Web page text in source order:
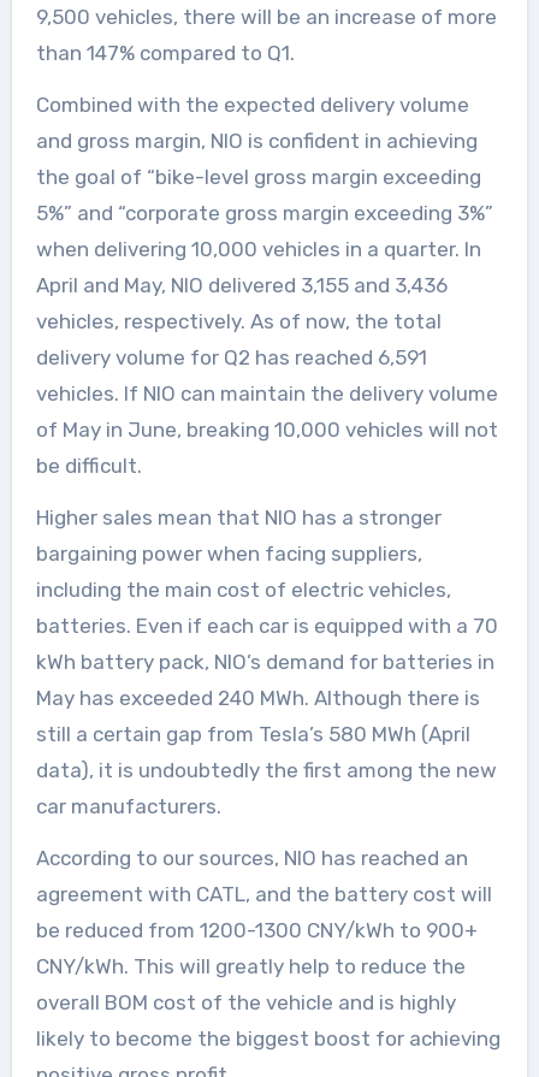
9,500 vehicles, there will be an increase of more
than 147% compared to Q1.
Combined with the expected delivery volume
and gross margin, NIO is confident in achieving
the goal of “bike-level gross margin exceeding
5%” and “corporate gross margin exceeding 3%”
when delivering 10,000 vehicles in a quarter. In
April and May, NIO delivered 3,155 and 3,436
vehicles, respectively. As of now, the total
delivery volume for Q2 has reached 6,591
vehicles. If NIO can maintain the delivery volume
of May in June, breaking 10,000 vehicles will not
be difficult.
Higher sales mean that NIO has a stronger
bargaining power when facing suppliers,
including the main cost of electric vehicles,
batteries. Even if each car is equipped with a 70
kWh battery pack, NIO’s demand for batteries in
May has exceeded 240 MWh. Although there is
still a certain gap from Tesla’s 580 MWh (April
data), it is undoubtedly the first among the new
car manufacturers.
According to our sources, NIO has reached an
agreement with CATL, and the battery cost will
be reduced from 1200-1300 CNY/kWh to 900+
CNY/kWh. This will greatly help to reduce the
overall BOM cost of the vehicle and is highly
likely to become the biggest boost for achieving